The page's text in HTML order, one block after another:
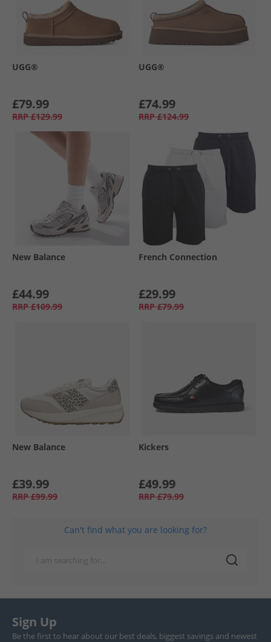
UGG®
£79.99
RRP £129.99
UGG®
£74.99
RRP £124.99
New Balance
£44.99
RRP £109.99
French Connection
£29.99
RRP £79.99
New Balance
£39.99
RRP £99.99
Kickers
£49.99
RRP £79.99
Can't find what you are looking for?
Sign Up
Be the first to hear about our best deals, biggest savings and newest